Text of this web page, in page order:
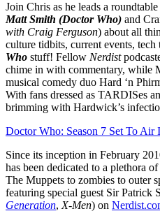
Join Chris as he leads a
Matt Smith (Doctor Who) and
with Craig Ferguson) about all
culture tidbits, current events, tech
Who stuff! Fellow Nerdist
chime in with commentary, while
musical comedy duo Hard ‘n
With fans dressed as TARDISes
brimming with Hardwick’s
Doctor Who: Season 7 Set To
Since its inception in February
has been dedicated to a plethora
The Muppets to zombies to outer
featuring special guest Sir Patrick
Generation, X-Men) on